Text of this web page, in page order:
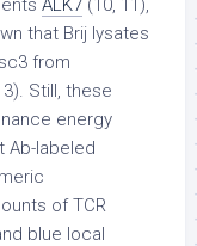
ALK7 (10, 11),
that Brij lysates
from
Still, these
energy
Ab-labeled
of TCR
blue local